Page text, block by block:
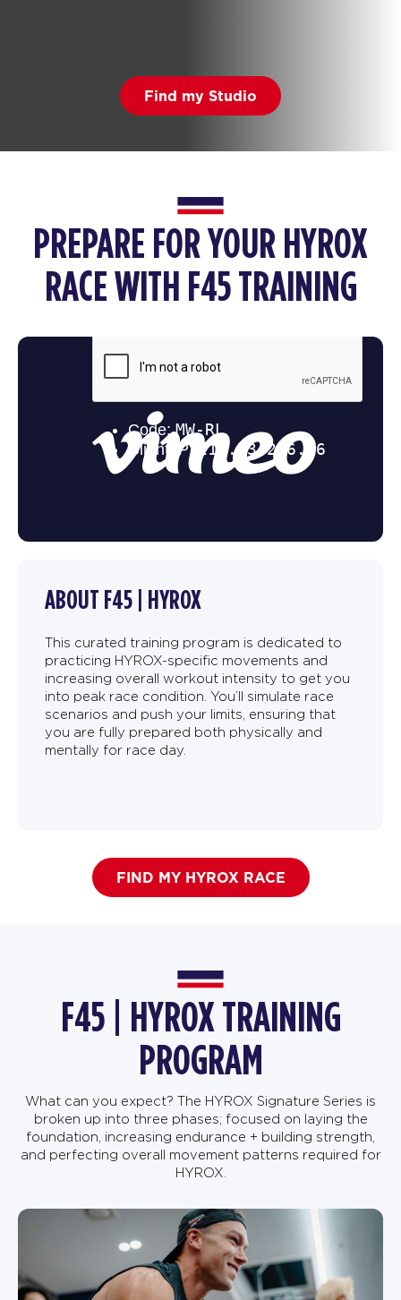
Find my Studio
PREPARE FOR YOUR HYROX
RACE WITH F45 TRAINING
ABOUT F45 | HYROX
This curated training program is dedicated to
practicing HYROX-specific movements and
increasing overall workout intensity to get you
into peak race condition. You’ll simulate race
scenarios and push your limits, ensuring that
you are fully prepared both physically and
mentally for race day.
FIND MY HYROX RACE
F45 | HYROX TRAINING
PROGRAM
What can you expect? The HYROX Signature Series is
broken up into three phases; focused on laying the
foundation, increasing endurance + building strength,
and perfecting overall movement patterns required for
HYROX.